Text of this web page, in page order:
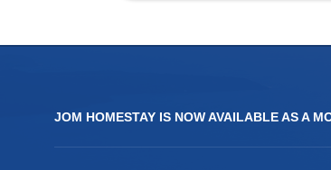
JOM HOMESTAY IS NOW AVAILABLE AS A